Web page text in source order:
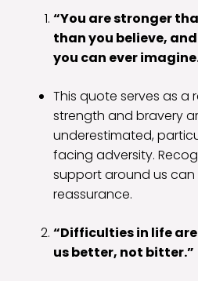
“You are stronger
than you believe,
you can ever
This quote serves as a
strength and bravery
underestimated,
facing adversity.
support around us
reassurance.
“Difficulties in life
us better, not bitter.”